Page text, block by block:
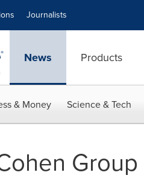
Journalists
News Products
& Money Science & Tech